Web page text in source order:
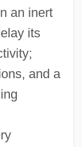
an inert
its
and a